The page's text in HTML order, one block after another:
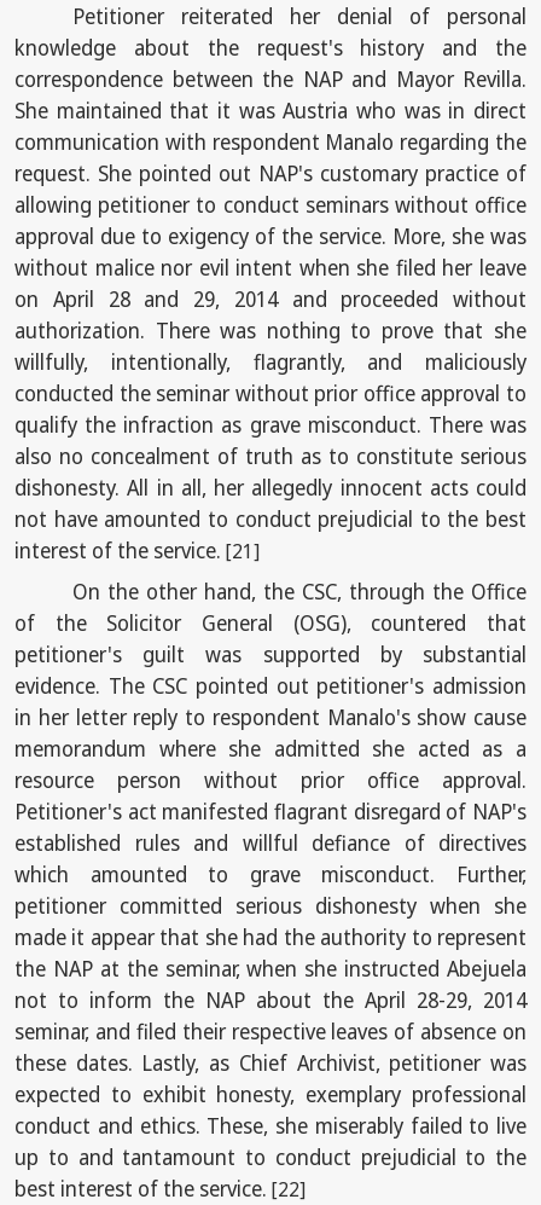
Petitioner reiterated her denial of personal
knowledge about the request's history and the
correspondence between the NAP and Mayor Revilla.
She maintained that it was Austria who was in direct
communication with respondent Manalo regarding the
request. She pointed out NAP's customary practice of
allowing petitioner to conduct seminars without office
approval due to exigency of the service. More, she was
without malice nor evil intent when she filed her leave
on April 28 and 29, 2014 and proceeded without
authorization. There was nothing to prove that she
willfully, intentionally, flagrantly, and maliciously
conducted the seminar without prior office approval to
qualify the infraction as grave misconduct. There was
also no concealment of truth as to constitute serious
dishonesty. All in all, her allegedly innocent acts could
not have amounted to conduct prejudicial to the best
interest of the service. [21]
On the other hand, the CSC, through the Office
of the Solicitor General (OSG), countered that
petitioner's guilt was supported by substantial
evidence. The CSC pointed out petitioner's admission
in her letter reply to respondent Manalo's show cause
memorandum where she admitted she acted as a
resource person without prior office approval.
Petitioner's act manifested flagrant disregard of NAP's
established rules and willful defiance of directives
which amounted to grave misconduct. Further,
petitioner committed serious dishonesty when she
made it appear that she had the authority to represent
the NAP at the seminar, when she instructed Abejuela
not to inform the NAP about the April 28-29, 2014
seminar, and filed their respective leaves of absence on
these dates. Lastly, as Chief Archivist, petitioner was
expected to exhibit honesty, exemplary professional
conduct and ethics. These, she miserably failed to live
up to and tantamount to conduct prejudicial to the
best interest of the service. [22]